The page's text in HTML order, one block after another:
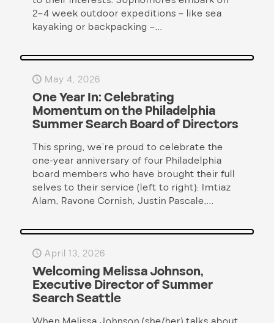
2–4 week outdoor expeditions – like sea
kayaking or backpacking –...
May 4, 2026
One Year In: Celebrating
Momentum on the Philadelphia
Summer Search Board of Directors
This spring, we’re proud to celebrate the
one-year anniversary of four Philadelphia
board members who have brought their full
selves to their service (left to right): Imtiaz
Alam, Ravone Cornish, Justin Pascale,...
April 13, 2026
Welcoming Melissa Johnson,
Executive Director of Summer
Search Seattle